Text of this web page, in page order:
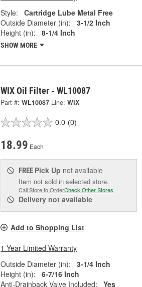
Style:
Cartridge Lube Metal Free
Outside Diameter (in):
3-1/2 Inch
Height (in):
8-1/4 Inch
SHOW MORE
WIX Oil Filter - WL10087
Part #: WL10087 Line: WIX
0.0 (0)
18.99 Each
FREE Pick Up not available
Item not sold in selected store.
Call Store to OrderCheck Other Stores
Delivery not available
Add to Shopping List
1 Year Limited Warranty
Outside Diameter (in):
3-1/4 Inch
Height (in):
6-7/16 Inch
Anti-Drainback Valve Included:
Yes